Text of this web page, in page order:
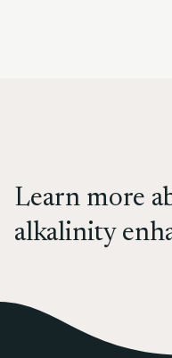
Learn more
alkalinity